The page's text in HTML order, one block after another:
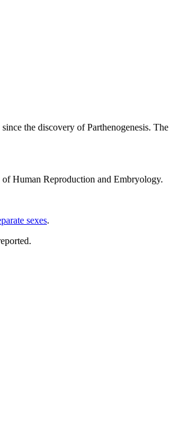
the discovery of Parthenogenesis.
Human Reproduction and Embryology.
sexes.